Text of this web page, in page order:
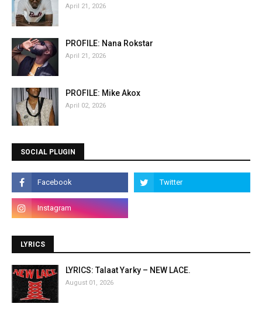
April 21, 2026
PROFILE: Nana Rokstar
April 21, 2026
PROFILE: Mike Akox
April 02, 2026
SOCIAL PLUGIN
LYRICS
LYRICS: Talaat Yarky – NEW LACE.
August 01, 2026